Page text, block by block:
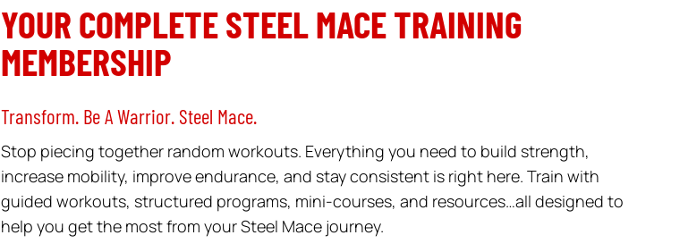
YOUR COMPLETE STEEL MACE TRAINING
MEMBERSHIP
Transform. Be A Warrior. Steel Mace.
Stop piecing together random workouts. Everything you need to build strength,
increase mobility, improve endurance, and stay consistent is right here. Train with
guided workouts, structured programs, mini-courses, and resources…all designed to
help you get the most from your Steel Mace journey.